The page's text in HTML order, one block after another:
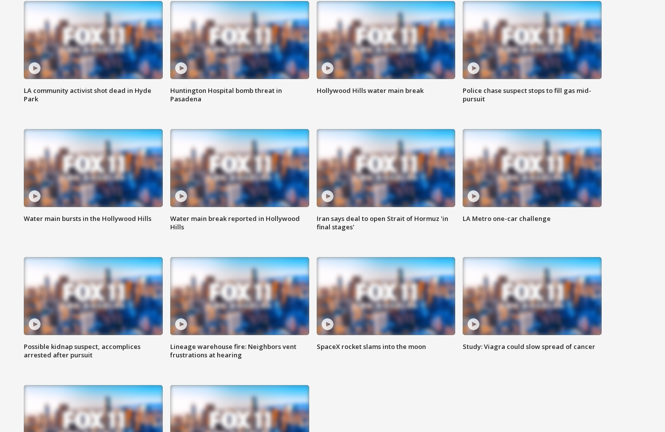
LA community activist shot dead in Hyde
Park
Huntington Hospital bomb threat in
Pasadena
Hollywood Hills water main break
Police chase suspect stops to fill gas mid-
pursuit
Water main bursts in the Hollywood Hills
Water main break reported in Hollywood
Hills
Iran says deal to open Strait of Hormuz 'in
final stages'
LA Metro one-car challenge
Possible kidnap suspect, accomplices
arrested after pursuit
Lineage warehouse fire: Neighbors vent
frustrations at hearing
SpaceX rocket slams into the moon Study: Viagra could slow spread of cancer